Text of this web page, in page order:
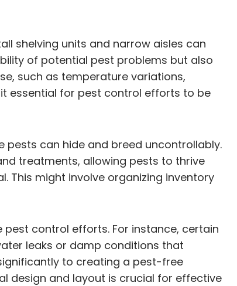
shelving units and narrow aisles can
of potential pest problems but also
such as temperature variations,
essential for pest control efforts to be
can hide and breed uncontrollably.
treatments, allowing pests to thrive
This might involve organizing inventory
control efforts. For instance, certain
leaks or damp conditions that
to creating a pest-free
design and layout is crucial for effective